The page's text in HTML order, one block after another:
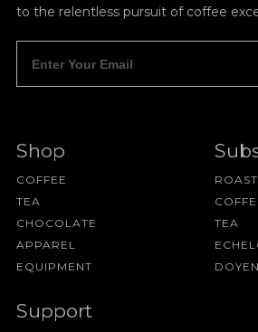
to the relentless pursuit of coffee
Shop
COFFEE
TEA
CHOCOLATE
APPAREL
EQUIPMENT
TEA
Support